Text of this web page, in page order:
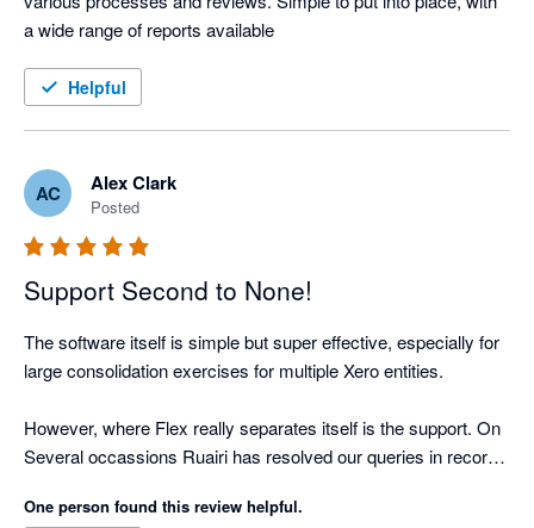
a wide range of reports available
Helpful
AC Alex Clark
Posted
Support Second to None!
The software itself is simple but super effective, especially for
large consolidation exercises for multiple Xero entities.
However, where Flex really separates itself is the support. On
Several occassions Ruairi has resolved our queries in record
One person found this review helpful.